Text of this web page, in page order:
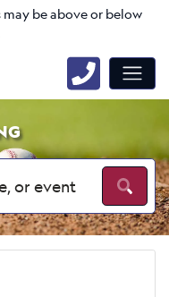
may be above or below